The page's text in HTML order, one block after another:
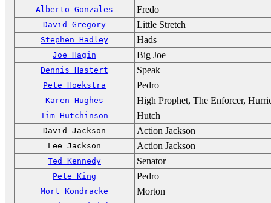
Alberto Gonzales Fredo
David Gregory Little Stretch
Stephen Hadley Hads
Joe Hagin Big Joe
Dennis Hastert Speak
Pete Hoekstra Pedro
Karen Hughes High Prophet, The Enforcer,
Tim Hutchinson Hutch
David Jackson Action Jackson
Lee Jackson Action Jackson
Ted Kennedy Senator
Pete King Pedro
Mort Kondracke Morton